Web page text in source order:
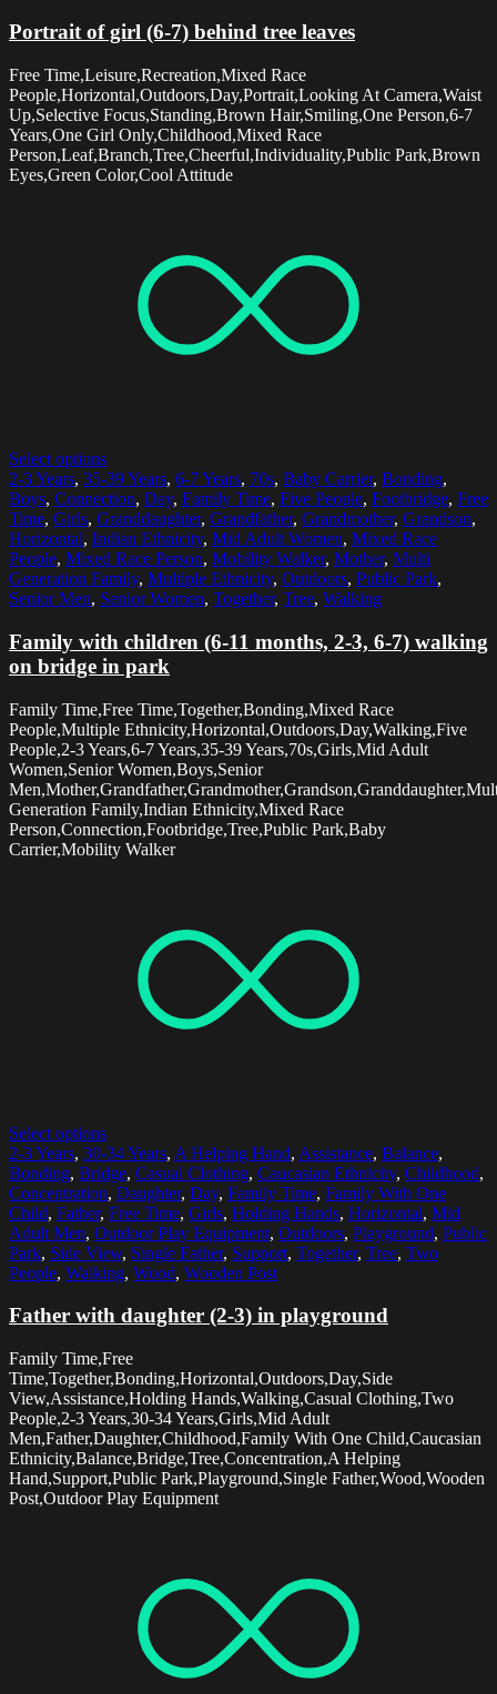
Portrait of girl (6-7) behind tree leaves
Free Time,Leisure,Recreation,Mixed Race
People,Horizontal,Outdoors,Day,Portrait,Looking At Camera,Waist
Up,Selective Focus,Standing,Brown Hair,Smiling,One Person,6-7
Years,One Girl Only,Childhood,Mixed Race
Person,Leaf,Branch,Tree,Cheerful,Individuality,Public Park,Brown
Eyes,Green Color,Cool Attitude
Select options
2-3 Years, 35-39 Years, 6-7 Years, 70s, Baby Carrier, Bonding,
Boys, Connection, Day, Family Time, Five People, Footbridge, Free
Time, Girls, Granddaughter, Grandfather, Grandmother, Grandson,
Horizontal, Indian Ethnicity, Mid Adult Women, Mixed Race
People, Mixed Race Person, Mobility Walker, Mother, Multi
Generation Family, Multiple Ethnicity, Outdoors, Public Park,
Senior Men, Senior Women, Together, Tree, Walking
Family with children (6-11 months, 2-3, 6-7) walking
on bridge in park
Family Time,Free Time,Together,Bonding,Mixed Race
People,Multiple Ethnicity,Horizontal,Outdoors,Day,Walking,Five
People,2-3 Years,6-7 Years,35-39 Years,70s,Girls,Mid Adult
Women,Senior Women,Boys,Senior
Generation Family,Indian Ethnicity,Mixed Race
Person,Connection,Footbridge,Tree,Public Park,Baby
Carrier,Mobility Walker
Select options
2-3 Years, 30-34 Years, A Helping Hand, Assistance, Balance,
Bonding, Bridge, Casual Clothing, Caucasian Ethnicity, Childhood,
Concentration, Daughter, Day, Family Time, Family With One
Child, Father, Free Time, Girls, Holding Hands, Horizontal, Mid
Adult Men, Outdoor Play Equipment, Outdoors, Playground, Public
Park, Side View, Single Father, Support, Together, Tree, Two
People, Walking, Wood, Wooden Post
Father with daughter (2-3) in playground
Family Time,Free
Time,Together,Bonding,Horizontal,Outdoors,Day,Side
View,Assistance,Holding Hands,Walking,Casual Clothing,Two
People,2-3 Years,30-34 Years,Girls,Mid Adult
Men,Father,Daughter,Childhood,Family With One Child,Caucasian
Ethnicity,Balance,Bridge,Tree,Concentration,A Helping
Hand,Support,Public Park,Playground,Single Father,Wood,Wooden
Post,Outdoor Play Equipment